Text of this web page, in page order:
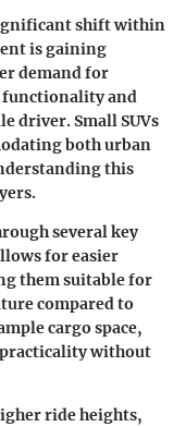
shift within
is gaining
demand for
functionality and
driver. Small SUVs
both urban
this
several key
for easier
them suitable for
compared to
cargo space,
practicality without
ride heights,